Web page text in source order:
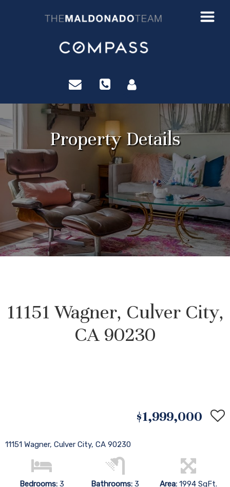
Property Details
11151 Wagner, Culver City,
CA 90230
$1,999,000
11151 Wagner, Culver City, CA 90230
Bedrooms: 3 Bathrooms:3 Area: 1994 SqFt.